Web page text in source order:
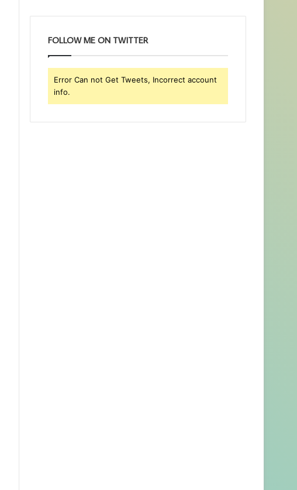
FOLLOW ME ON TWITTER
Error Can not Get Tweets, Incorrect account
info.